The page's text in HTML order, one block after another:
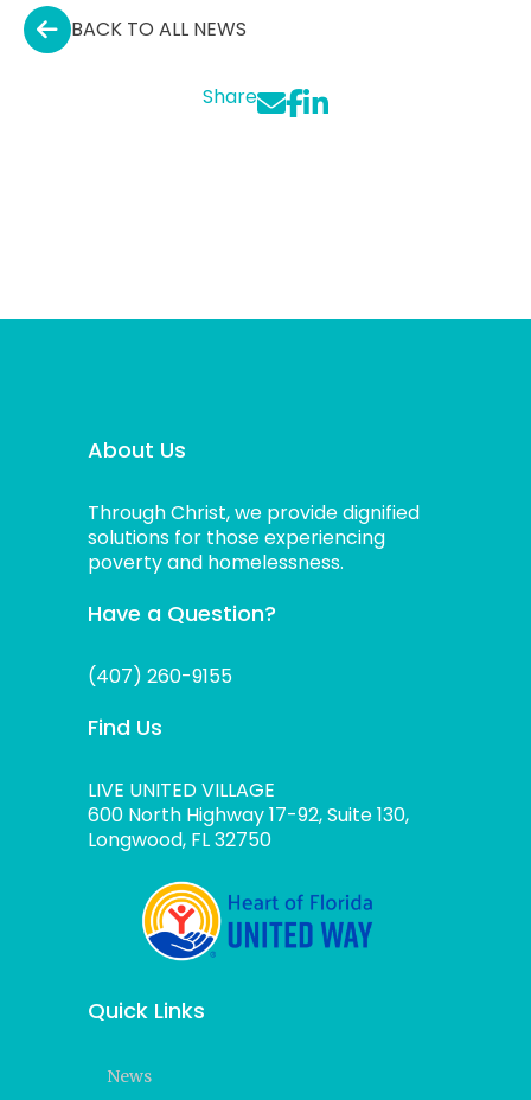
Share
BACK TO ALL NEWS
About Us
Through Christ, we provide dignified
solutions for those experiencing
poverty and homelessness.
Have a Question?
(407) 260-9155
Find Us
LIVE UNITED VILLAGE
600 North Highway 17-92, Suite 130,
Longwood, FL 32750
Quick Links
News